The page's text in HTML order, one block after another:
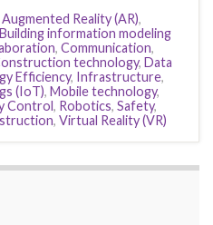
Augmented Reality (AR),
Building information modeling
, Communication,
technology, Data
Efficiency, Infrastructure,
(IoT), Mobile technology,
Control , Robotics, Safety,
, Virtual Reality (VR)